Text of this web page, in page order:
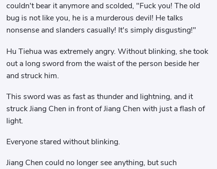
couldn't bear it anymore and scolded, "Fuck you! The old
bug is not like you, he is a murderous devil! He talks
nonsense and slanders casually! It's simply disgusting!"
Hu Tiehua was extremely angry. Without blinking, she took
out a long sword from the waist of the person beside her
and struck him.
This sword was as fast as thunder and lightning, and it
struck Jiang Chen in front of Jiang Chen with just a flash of
light.
Everyone stared without blinking.
Jiang Chen could no longer see anything, but such